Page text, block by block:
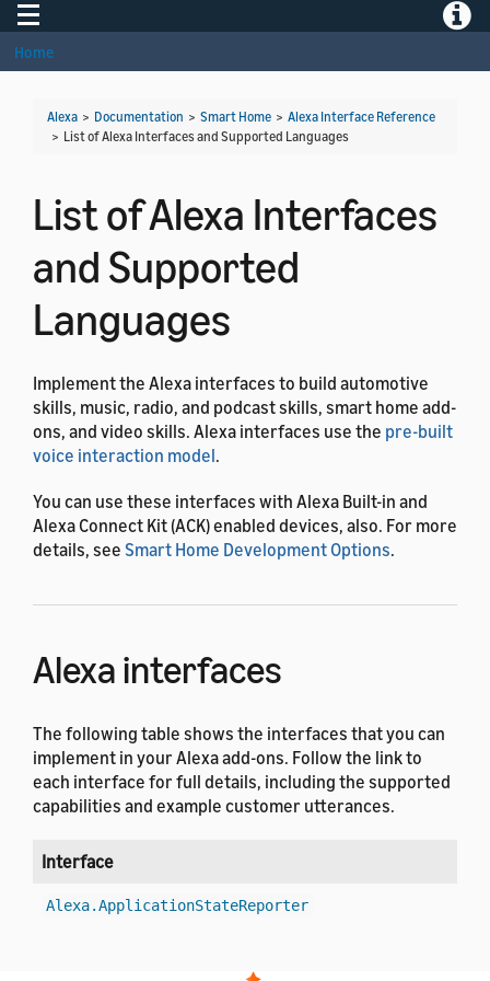
Toggle navigation
Home
Alexa > Documentation > Smart Home > Alexa Interface Reference
> List of Alexa Interfaces and Supported Languages
List of Alexa Interfaces
and Supported
Languages
Implement the Alexa interfaces to build automotive
skills, music, radio, and podcast skills, smart home add-
ons, and video skills. Alexa interfaces use the pre-built
voice interaction model.
You can use these interfaces with Alexa Built-in and
Alexa Connect Kit (ACK) enabled devices, also. For more
details, see Smart Home Development Options.
Alexa interfaces
The following table shows the interfaces that you can
implement in your Alexa add-ons. Follow the link to
each interface for full details, including the supported
capabilities and example customer utterances.
Interface
Alexa.ApplicationStateReporter